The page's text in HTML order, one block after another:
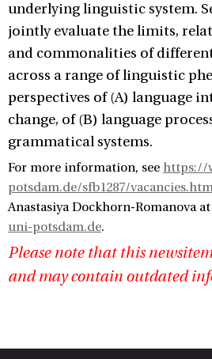
underlying linguistic system.
jointly evaluate the limits,
and commonalities of
across a range of linguistic
perspectives of (A) language
change, of (B) language
grammatical systems.
For more information, see https://
potsdam.de/sfb1287/
Anastasiya Dockhorn-Romanova at
uni-potsdam.de.
Please note that this
and may contain outdated